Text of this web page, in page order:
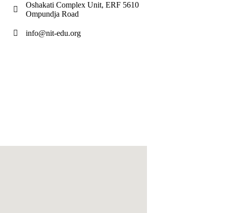
Oshakati Complex Unit, ERF 5610
Ompundja Road
info@nit-edu.org